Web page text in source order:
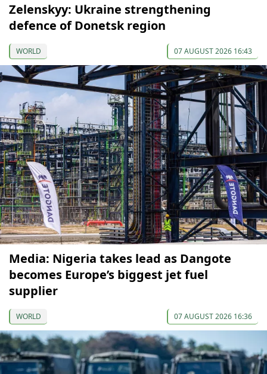
Zelenskyy: Ukraine strengthening
defence of Donetsk region
WORLD 07 AUGUST 2026 16:43
Media: Nigeria takes lead as Dangote
becomes Europe’s biggest jet fuel
supplier
WORLD 07 AUGUST 2026 16:36